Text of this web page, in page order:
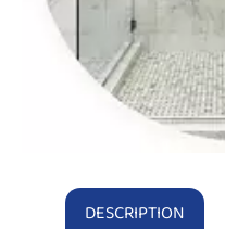
DESCRIPTION